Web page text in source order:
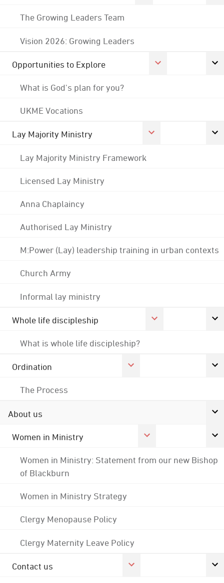
The Growing Leaders Team
Vision 2026: Growing Leaders
Opportunities to Explore
What is God's plan for you?
UKME Vocations
Lay Majority Ministry
Lay Majority Ministry Framework
Licensed Lay Ministry
Anna Chaplaincy
Authorised Lay Ministry
M:Power (Lay) leadership training in urban contexts
Church Army
Informal lay ministry
Whole life discipleship
What is whole life discipleship?
Ordination
The Process
About us
Women in Ministry
Women in Ministry: Statement from our new Bishop
of Blackburn
Women in Ministry Strategy
Clergy Menopause Policy
Clergy Maternity Leave Policy
Contact us